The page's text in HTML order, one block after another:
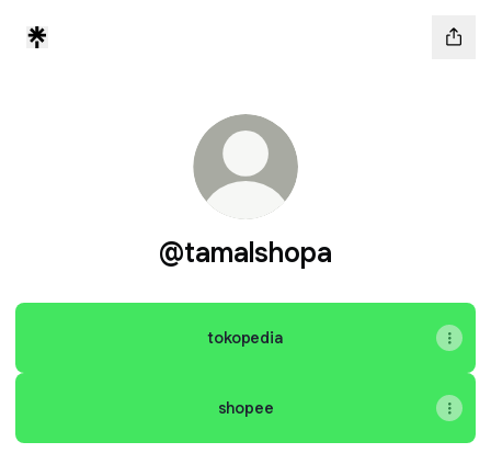
@tamalshopa
tokopedia
shopee